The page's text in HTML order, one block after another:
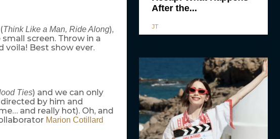
Think Like a Man, Ride Along),
screen. Throw in a
voila! Best show ever.
Ties) and we can only
by him and
and really hot). Oh, and
Marion Cotillard
After the...
JT